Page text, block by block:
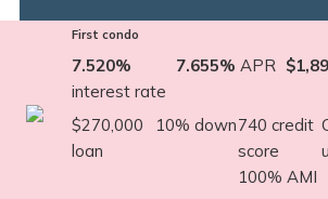
First condo
7.520%
interest rate
7.655% APR
$270,000
loan
10% down740 credit
score
100% AMI